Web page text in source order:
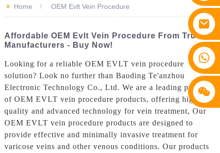
>> Home OEM Evlt Vein Procedure
Affordable OEM Evlt Vein Procedure From Trusted
Manufacturers - Buy Now!
Looking for a reliable OEM EVLT vein procedure
solution? Look no further than Baoding Te'anzhou
Electronic Technology Co., Ltd. We are a leading provider
of OEM EVLT vein procedure products, offering high-
quality and advanced technology for vein treatment, Our
OEM EVLT vein procedure products are designed to
provide effective and minimally invasive treatment for
varicose veins and other venous conditions. Our products